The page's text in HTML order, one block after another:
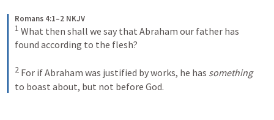
Romans 4:1–2 NKJV
1 What then shall we say that Abraham our father has
found according to the flesh?
2 For if Abraham was justified by works, he has something
to boast about, but not before God.